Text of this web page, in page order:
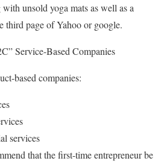
unsold yoga mats as well as a
third page of Yahoo or google.
Service-Based Companies
based companies:
services
that the first-time entrepreneur be